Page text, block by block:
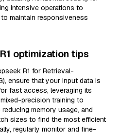
intensive operations to
maintain responsiveness
optimization tips
R1 for Retrieval-
ensure that your input data is
fast access, leveraging its
precision training to
memory usage, and
sizes to find the most efficient
regularly monitor and fine-